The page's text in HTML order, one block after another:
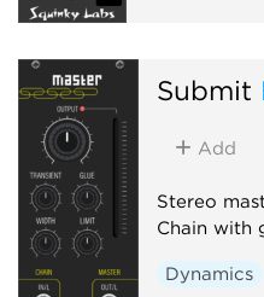
Submit
Add
Stereo
Chain with
Dynamics